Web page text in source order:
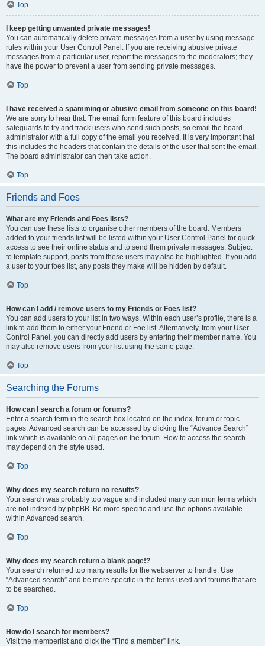
Top
I keep getting unwanted private messages!
You can automatically delete private messages from a user by using message
rules within your User Control Panel. If you are receiving abusive private
messages from a particular user, report the messages to the moderators; they
have the power to prevent a user from sending private messages.
Top
I have received a spamming or abusive email from someone on this board!
We are sorry to hear that. The email form feature of this board includes
safeguards to try and track users who send such posts, so email the board
administrator with a full copy of the email you received. It is very important that
this includes the headers that contain the details of the user that sent the email.
The board administrator can then take action.
Top
Friends and Foes
What are my Friends and Foes lists?
You can use these lists to organise other members of the board. Members
added to your friends list will be listed within your User Control Panel for quick
access to see their online status and to send them private messages. Subject
to template support, posts from these users may also be highlighted. If you add
a user to your foes list, any posts they make will be hidden by default.
Top
How can I add / remove users to my Friends or Foes list?
You can add users to your list in two ways. Within each user’s profile, there is a
link to add them to either your Friend or Foe list. Alternatively, from your User
Control Panel, you can directly add users by entering their member name. You
may also remove users from your list using the same page.
Top
Searching the Forums
How can I search a forum or forums?
Enter a search term in the search box located on the index, forum or topic
pages. Advanced search can be accessed by clicking the “Advance Search”
link which is available on all pages on the forum. How to access the search
may depend on the style used.
Top
Why does my search return no results?
Your search was probably too vague and included many common terms which
are not indexed by phpBB. Be more specific and use the options available
within Advanced search.
Top
Why does my search return a blank page!?
Your search returned too many results for the webserver to handle. Use
“Advanced search” and be more specific in the terms used and forums that are
to be searched.
Top
How do I search for members?
Visit the memberlist and click the “Find a member” link.